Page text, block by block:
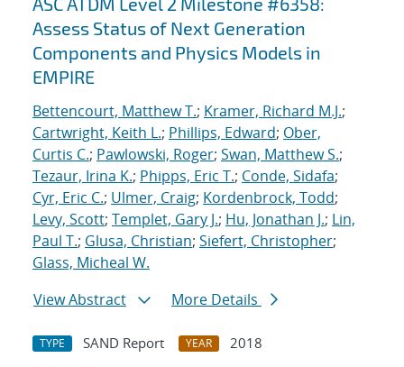
Assess Status of Next Generation
Components and Physics Models in
EMPIRE
Bettencourt, Matthew T.; Kramer, Richard M.J.;
Cartwright, Keith L.; Phillips, Edward; Ober,
Curtis C.; Pawlowski, Roger; Swan, Matthew S.;
Tezaur, Irina K.; Phipps, Eric T.; Conde, Sidafa;
Cyr, Eric C.; Ulmer, Craig; Kordenbrock, Todd;
Levy, Scott; Templet, Gary J.; Hu, Jonathan J.; Lin,
Paul T.; Glusa, Christian; Siefert, Christopher;
Glass, Micheal W.
View Abstract
More Details
TYPE SAND Report YEAR
2018